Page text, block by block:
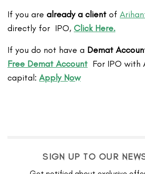
If you arealready a client of
directly for IPO,Click Here.
If you do not have a Demat
Free Demat Account For IPO with
capital:Apply Now
SIGN UP TO OUR